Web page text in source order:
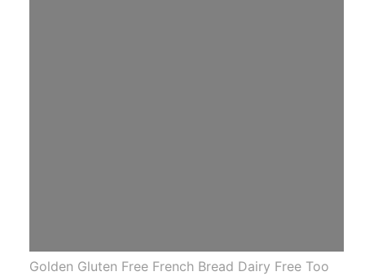
Golden Gluten Free French Bread Dairy Free Too